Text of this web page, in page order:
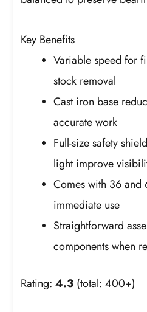
Key Benefits
Variable speed for
stock removal
Cast iron base
accurate work
Full-size safety
light improve
Comes with 36
immediate use
Straightforward
components when
Rating:4.3 (total: 400+)